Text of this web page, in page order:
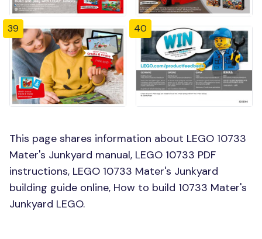
39 40
This page shares information about LEGO 10733
Mater's Junkyard manual, LEGO 10733 PDF
instructions, LEGO 10733 Mater's Junkyard
building guide online, How to build 10733 Mater's
Junkyard LEGO.